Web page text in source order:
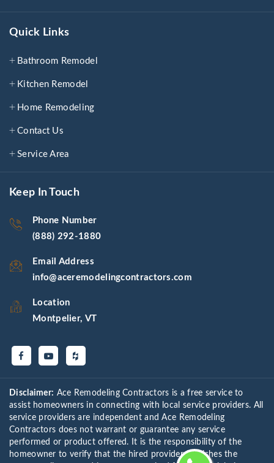
Quick Links
Bathroom Remodel
Kitchen Remodel
Home Remodeling
Contact Us
Service Area
Keep In Touch
Phone Number
(888) 292-1880
Email Address
info@aceremodelingcontractors.com
Location
Montpelier, VT
Disclaimer: Ace Remodeling Contractors is a free service to
assist homeowners in connecting with local service providers. All
service providers are independent and Ace Remodeling
Contractors does not warrant or guarantee any service
performed or product offered. It is the responsibility of the
homeowner to verify that the hired provider furnishes the